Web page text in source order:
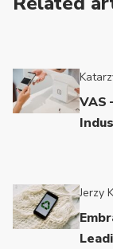
VAS
Jerzy